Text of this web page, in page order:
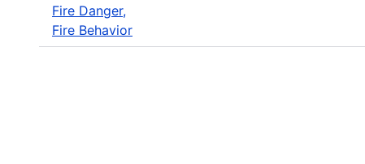
Fire Danger,
Fire Behavior